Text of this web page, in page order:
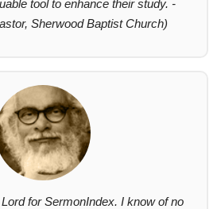
tool to enhance their study. -
Sherwood Baptist Church)
for SermonIndex. I know of no